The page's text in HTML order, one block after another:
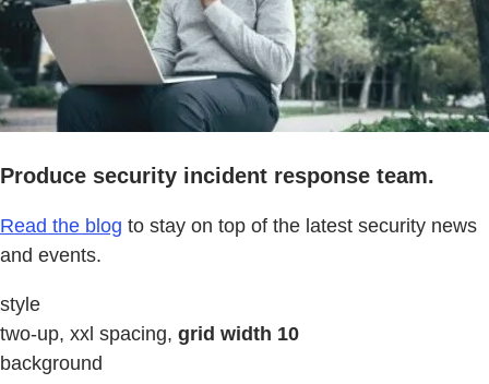
Produce security incident response team.
Read the blog to stay on top of the latest security news
and events.
style
two-up, xxl spacing, grid width 10
background